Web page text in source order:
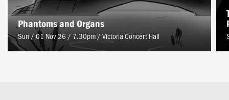
Phantoms and Organs
Sun / 01 Nov 26 / 7.30pm / Victoria Concert Hall